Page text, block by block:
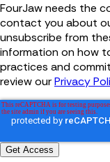
FourJaw needs the
contact you about
unsubscribe from
information on how
practices and
review ourPrivacy